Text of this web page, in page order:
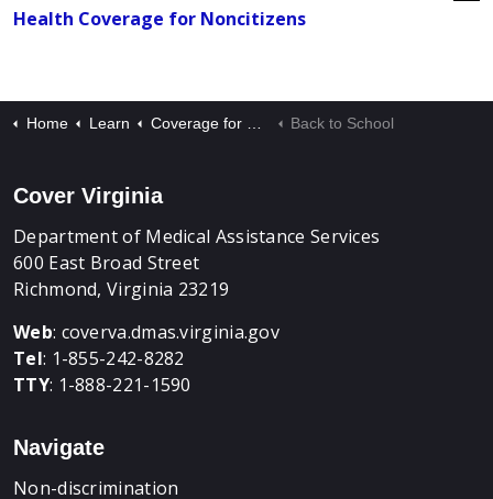
Health Coverage for Noncitizens
Home Learn Coverage for Children Back to School
Cover Virginia
Department of Medical Assistance Services
600 East Broad Street
Richmond, Virginia 23219
Web: coverva.dmas.virginia.gov
Tel: 1-855-242-8282
TTY: 1-888-221-1590
Navigate
Non-discrimination